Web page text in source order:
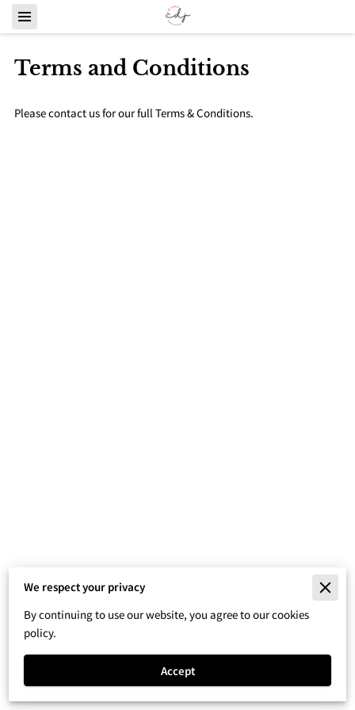
Terms and Conditions
Please contact us for our full Terms & Conditions.
Merchant Policies
Legal Notice
We respect your privacy
By continuing to use our website, you agree to our cookies
policy.
Accept